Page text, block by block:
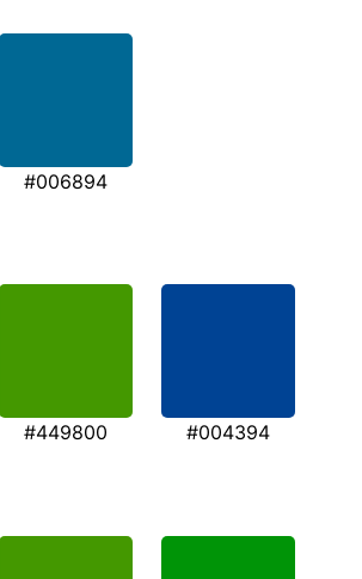
#006894
#449800 #004394